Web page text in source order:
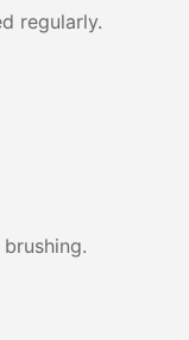
regularly.